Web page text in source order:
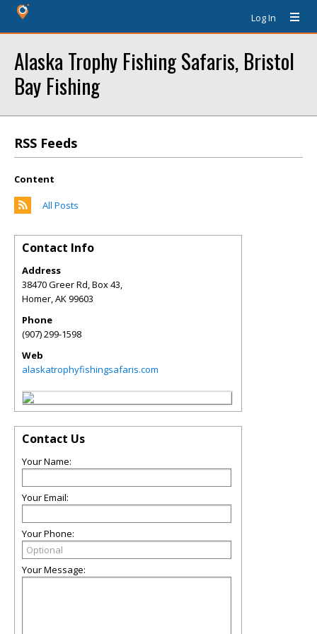
Log In
Alaska Trophy Fishing Safaris, Bristol
Bay Fishing
RSS Feeds
Content
All Posts
Contact Info
Address
38470 Greer Rd, Box 43,
Homer,AK99603
Phone
(907) 299-1598
Web
alaskatrophyfishingsafaris.com
Contact Us
Your Name:
Your Email:
Your Phone:
Your Message: